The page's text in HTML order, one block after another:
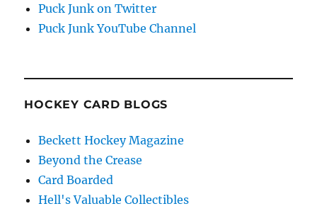
Puck Junk on Twitter
Puck Junk YouTube Channel
HOCKEY CARD BLOGS
Beckett Hockey Magazine
Beyond the Crease
Card Boarded
Hell's Valuable Collectibles